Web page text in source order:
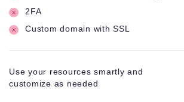
2FA
Custom domain with SSL
Use your resources smartly and
customize as needed